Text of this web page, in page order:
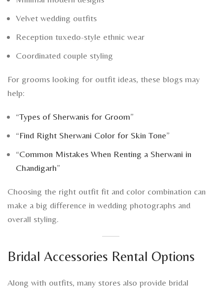
Velvet wedding outfits
Reception tuxedo-style ethnic wear
Coordinated couple styling
For grooms looking for outfit ideas, these blogs may
help:
“Types of Sherwanis for Groom”
“Find Right Sherwani Color for Skin Tone”
“Common Mistakes When Renting a Sherwani in
Chandigarh”
Choosing the right outfit fit and color combination can
make a big difference in wedding photographs and
overall styling.
Bridal Accessories Rental Options
Along with outfits, many stores also provide bridal